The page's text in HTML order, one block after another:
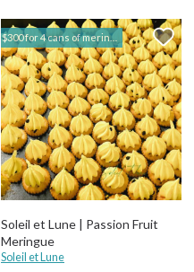
$300 for 4 cans of meringue | Soleil et Lune
Soleil et Lune | Passion Fruit
Meringue
Soleil et Lune